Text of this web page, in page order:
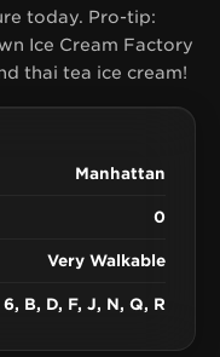
today. Pro-tip:
Ice Cream Factory
thai tea ice cream!
Manhattan
0
Very Walkable
B, D, F, J, N, Q, R